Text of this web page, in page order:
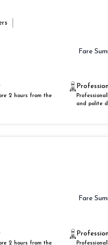
Fare
2 hours from the
and polite
Fare
2 hours from the